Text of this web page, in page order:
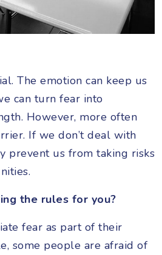
The emotion can keep us
can turn fear into
However, more often
If we don’t deal with
prevent us from taking risks
the rules for you?
fear as part of their
some people are afraid of